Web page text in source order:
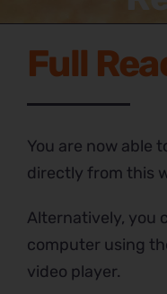
Full
You are now able
directly from this
Alternatively, you
computer using
video player.